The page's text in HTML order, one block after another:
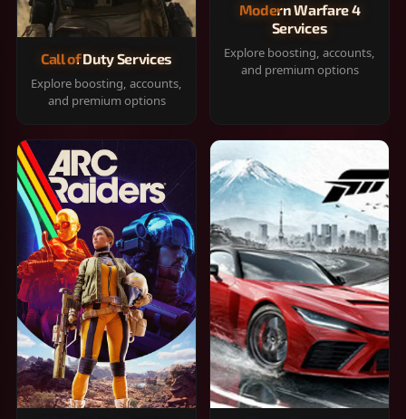
Call of Duty Services
Explore boosting, accounts,
and premium options
Modern Warfare 4
Services
Explore boosting, accounts,
and premium options